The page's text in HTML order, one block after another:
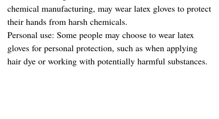
chemical manufacturing, may wear latex gloves to protect
their hands from harsh chemicals.
Personal use: Some people may choose to wear latex
gloves for personal protection, such as when applying
hair dye or working with potentially harmful substances.